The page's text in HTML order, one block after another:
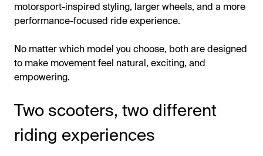
motorsport-inspired styling, larger wheels, and a more
performance-focused ride experience.
No matter which model you choose, both are designed
to make movement feel natural, exciting, and
empowering.
Two scooters, two different
riding experiences